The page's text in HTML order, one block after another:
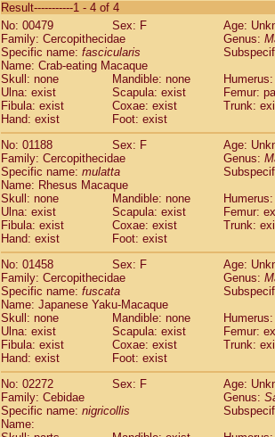
CebidaeSaguinus labiatus(0)
Cebidae Saguinus leucopus (0)
CebidaeSaguinus midas
CebidaeSaguinus mystax
Cebidae Saguinus nigricollis (1)
Cebidae Saguinus oedipus
Cebidae Saguinus weddelli
Cebidae Saguinusspp.
Cebidae Aotus trivirgatus
CebidaeCebus albifrons
CebidaeCebus apella
CebidaeCebus capucinus
Cebidae Cebus nigrivittatus
Cebidae Cebusspp.(0)
Cebidae Saimiri boliviensis
CebidaeSaimiri sciureus(0)
Atelidae Alouatta caraya
AtelidaeAlouatta fusca
AtelidaeAlouatta seniculus
Atelidae Alouattaspp.(0)
Atelidae Ateles belzebuth
Atelidae Ateles geoffroyi
Atelidae Ateles paniscus
Atelidae Atelesspp.
Atelidae (0)
AtelidaeLagothrix lagothricha cana(0)
Pitheciidae
Result-----------1 - 4 of 4
No: 00479
Sex: F
Age:
Family: Cercopithecidae
Genus:
Specific name: fascicularis
Name: Crab-eating Macaque
Skull: none
Mandible: none
Ulna: exist
Scapula: exist
Femur:
Fibula: exist
Coxae: exist
Trunk:
Hand: exist
Foot: exist
No: 01188
Sex: F
Age:
Family: Cercopithecidae
Genus:
Specific name: mulatta
Name: Rhesus Macaque
Skull: none
Mandible: none
Ulna: exist
Scapula: exist
Femur:
Fibula: exist
Coxae: exist
Trunk:
Hand: exist
Foot: exist
No: 01458
Sex: F
Age:
Family: Cercopithecidae
Genus:
Specific name: fuscata
Name: Japanese Yaku-Macaque
Skull: none
Mandible: none
Ulna: exist
Scapula: exist
Femur:
Fibula: exist
Coxae: exist
Trunk:
Hand: exist
Foot: exist
No: 02272
Sex: F
Age:
Family: Cebidae
Genus:
Specific name: nigricollis
Name: